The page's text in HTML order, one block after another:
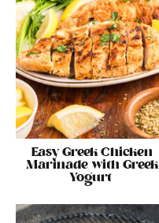
Easy Greek Chicken
Marinade with Greek
Yogurt